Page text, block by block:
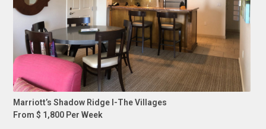
Marriott’s Shadow Ridge I-The Villages
From $ 1,800 Per Week